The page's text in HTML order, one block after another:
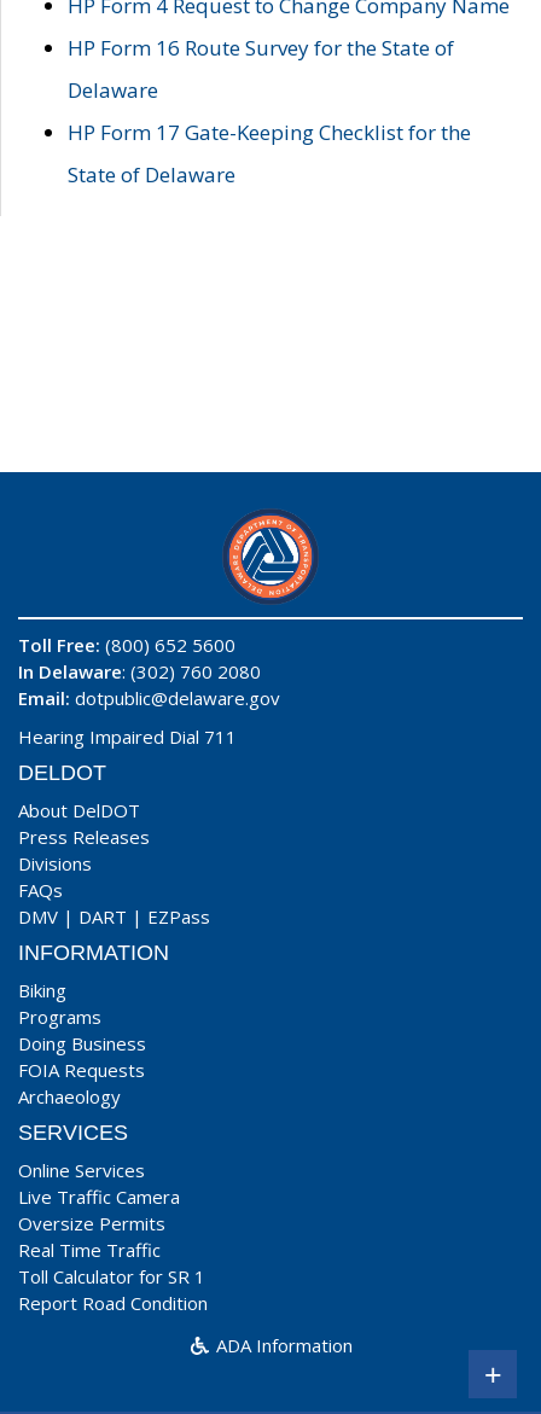
HP Form 16 Route Survey for the State of
Delaware
HP Form 17 Gate-Keeping Checklist for the
State of Delaware
Toll Free: (800) 652 5600
In Delaware: (302) 760 2080
Email: dotpublic@delaware.gov
Hearing Impaired Dial 711
DELDOT
About DelDOT
Press Releases
Divisions
FAQs
DMV | DART | EZPass
INFORMATION
Biking
Programs
Doing Business
FOIA Requests
Archaeology
SERVICES
Online Services
Live Traffic Camera
Oversize Permits
Real Time Traffic
Toll Calculator for SR 1
Report Road Condition
ADA Information
+